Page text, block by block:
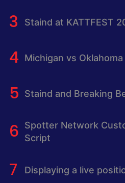
Staind at KATTFEST
Michigan vs Oklahoma
Staind and Breaking
Spotter Network
Script
Displaying a live